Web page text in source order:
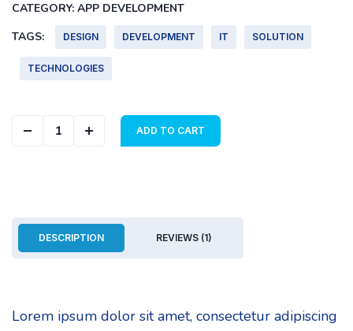
CATEGORY: APP DEVELOPMENT
TAGS:
DESIGN DEVELOPMENT IT SOLUTION
TECHNOLOGIES
Abstract Cover quantity
ADD TO CART
DESCRIPTION REVIEWS (1)
Lorem ipsum dolor sit amet, consectetur adipiscing